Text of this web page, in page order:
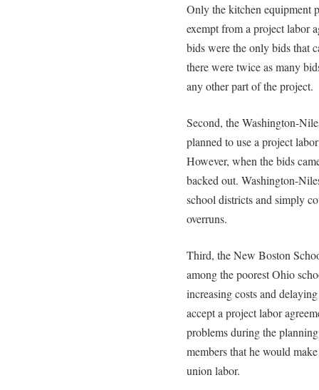
Only the kitchen equipment
exempt from a project labor
bids were the only bids that
there were twice as many
any other part of the project.
Second, the Washington-
planned to use a project
However, when the bids
backed out. Washington-
school districts and simply
overruns.
Third, the New Boston
among the poorest Ohio
increasing costs and
accept a project labor
problems during the
members that he would
union labor.